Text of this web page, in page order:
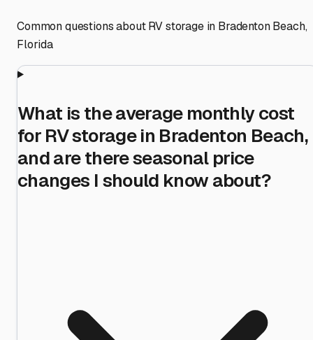
Common questions about RV storage in Bradenton Beach,
Florida
What is the average monthly cost
for RV storage in Bradenton Beach,
and are there seasonal price
changes I should know about?